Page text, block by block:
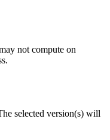
not compute on
selected version(s) will